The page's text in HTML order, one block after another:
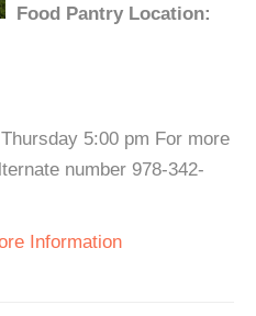
Food Pantry Location:
5:00 pm For more
number 978-342-
Information